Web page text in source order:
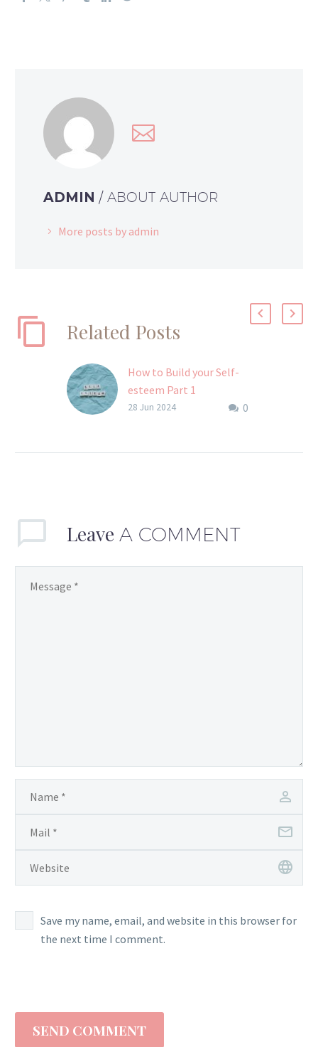
ADMIN / ABOUT AUTHOR
More posts by admin
Related Posts
How to Build your Self-
esteem Part 1
I don’t know about you, 0
28 Jun 2024
Leave A COMMENT
Save my name, email, and website in this browser for
the next time I comment.
SEND COMMENT